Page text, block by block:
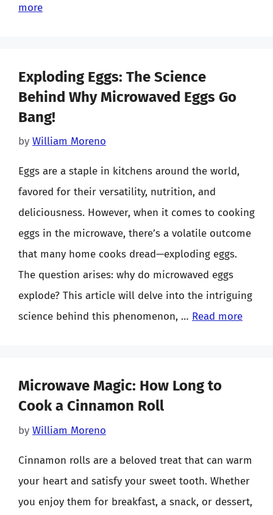
more
Exploding Eggs: The Science
Behind Why Microwaved Eggs Go
Bang!
by William Moreno
Eggs are a staple in kitchens around the world,
favored for their versatility, nutrition, and
deliciousness. However, when it comes to cooking
eggs in the microwave, there’s a volatile outcome
that many home cooks dread—exploding eggs.
The question arises: why do microwaved eggs
explode? This article will delve into the intriguing
science behind this phenomenon, … Read more
Microwave Magic: How Long to
Cook a Cinnamon Roll
by William Moreno
Cinnamon rolls are a beloved treat that can warm
your heart and satisfy your sweet tooth. Whether
you enjoy them for breakfast, a snack, or dessert,